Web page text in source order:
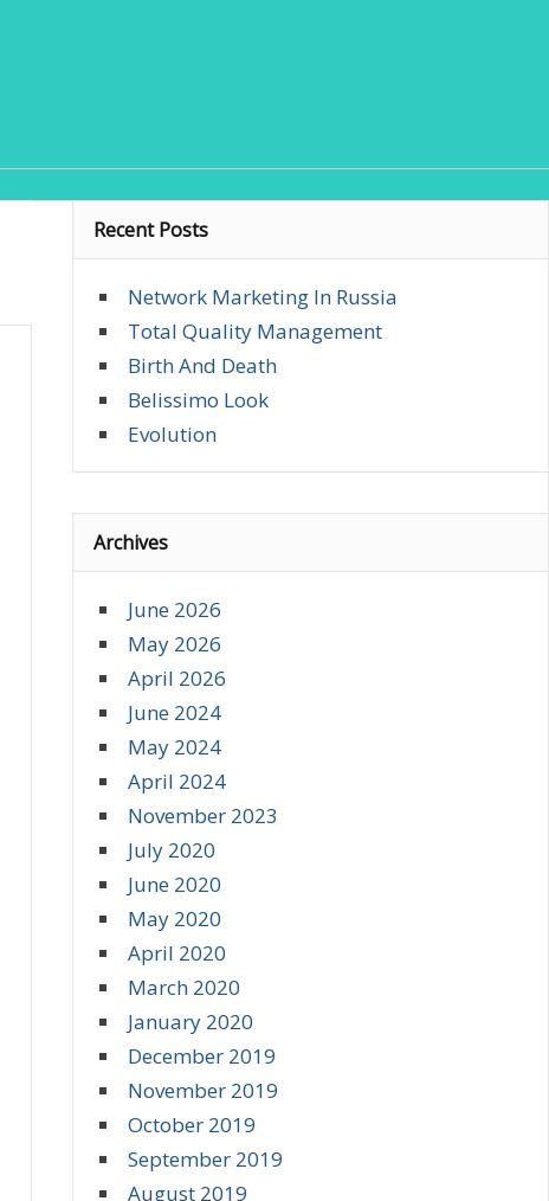
Recent Posts
Network Marketing In Russia
Total Quality Management
Birth And Death
Belissimo Look
Evolution
Archives
June 2026
May 2026
April 2026
June 2024
May 2024
April 2024
November 2023
July 2020
June 2020
May 2020
April 2020
March 2020
January 2020
December 2019
November 2019
October 2019
September 2019
August 2019